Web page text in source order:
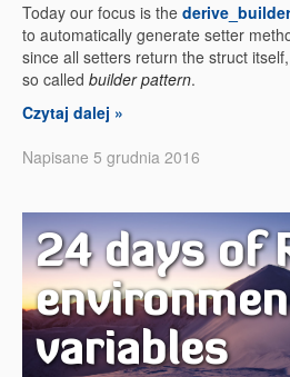
Today our focus is the derive_builder
to automatically generate setter
since all setters return the struct
so called builder pattern.
Czytaj dalej »
Napisane 5 grudnia 2016
24 days of
variables